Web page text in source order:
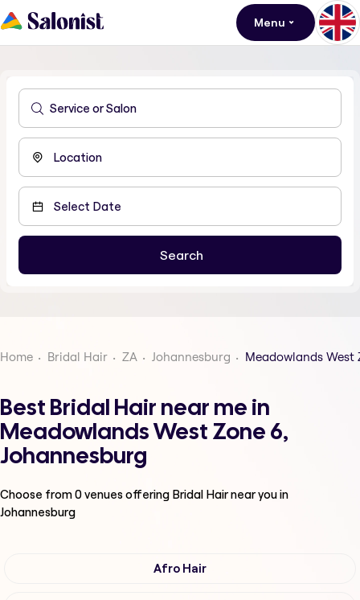
Menu
Home Bridal Hair ZA Johannesburg Meadowlands West
Best Bridal Hair near me in
Meadowlands West Zone 6,
Johannesburg
Choose from0venues offering Bridal Hairnear you in
Johannesburg
Afro Hair